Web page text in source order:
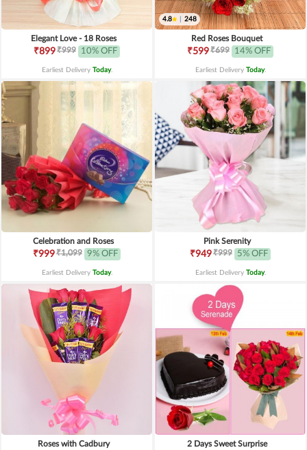
Elegant Love - 18 Roses
₹899₹999 10% OFF
Earliest Delivery Today.
4.8 248
Red Roses Bouquet
₹599₹699 14% OFF
Earliest Delivery Today.
Celebration and Roses
₹999₹1,099 9% OFF
Earliest Delivery Today.
Pink Serenity
₹949₹999 5% OFF
Earliest Delivery Today.
Roses with Cadbury 2 Days Sweet Surprise